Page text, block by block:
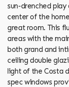
sun-drenched
center of the
great room. This
areas with the
both grand and
ceiling double
light of the Costa
spec windows